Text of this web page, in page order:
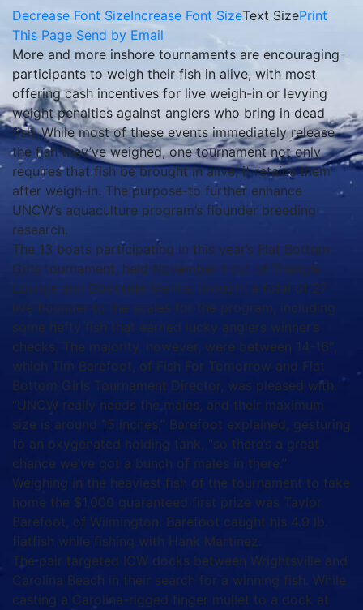
Decrease Font SizeIncrease Font SizeText SizePrint
This Page Send by Email
More and more inshore tournaments are encouraging
participants to weigh their fish in alive, with most
offering cash incentives for live weigh-in or levying
weight penalties against anglers who bring in dead
fish. While most of these events immediately release
the fish they’ve weighed, one tournament not only
requires that fish be brought in alive, it retains them
after weigh-in. The purpose-to further enhance
UNCW’s aquaculture program’s flounder breeding
research.
The 13 boats participating in this year’s Flat Bottom
Girls tournament, held November 1 out of Triangle
Lounge and Dockside Marina, brought a total of 27
live flounder to the scales for the program, including
some hefty fish that earned lucky anglers winner’s
checks. The majority, however, were between 14-16″,
which Tim Barefoot, of Fish For Tomorrow and Flat
Bottom Girls Tournament Director, was pleased with.
“UNCW really needs the males, and their maximum
size is around 15 inches,” Barefoot explained, gesturing
to an oxygenated holding tank, “so there’s a great
chance we’ve got a bunch of males in there.”
Weighing in the heaviest fish of the tournament to take
home the $1,000 guaranteed first prize was Taylor
Barefoot, of Wilmington. Barefoot caught his 4.9 lb.
flatfish while fishing with Hank Martinez.
The pair targeted ICW docks between Wrightsville and
Carolina Beach in their search for a winning fish. While
casting a Carolina-rigged finger mullet to a dock at